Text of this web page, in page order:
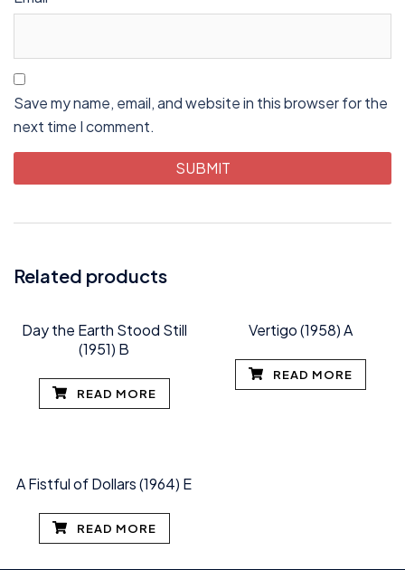
Save my name, email, and website in this browser for the
next time I comment.
Related products
Day the Earth Stood Still
(1951) B
READ MORE
Vertigo (1958) A
READ MORE
A Fistful of Dollars (1964) E
READ MORE